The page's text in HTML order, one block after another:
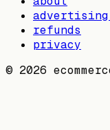
advertising
refunds
privacy
© 2026